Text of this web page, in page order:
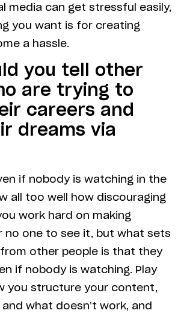
media can get stressful easily,
you want is for creating
a hassle.
you tell other
are trying to
careers and
dreams via
if nobody is watching in the
all too well how discouraging
work hard on making
no one to see it, but what sets
other people is that they
if nobody is watching. Play
you structure your content,
what doesn’t work, and